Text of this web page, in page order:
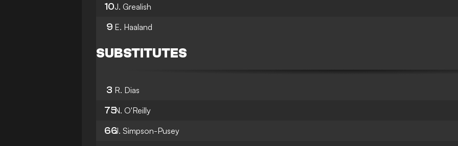
10J. Grealish
9 E. Haaland
SUBSTITUTES
3 R. Dias
75N. O'Reilly
66J. Simpson-Pusey